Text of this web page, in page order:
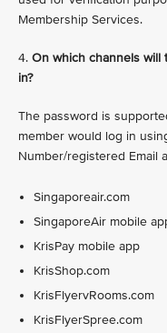
Membership Services.
4. On which channels
in?
The password is
member would log in
Number/registered Email
Singaporeair.com
SingaporeAir mobile
KrisPay mobile app
KrisShop.com
KrisFlyervRooms.com
KrisFlyerSpree.com